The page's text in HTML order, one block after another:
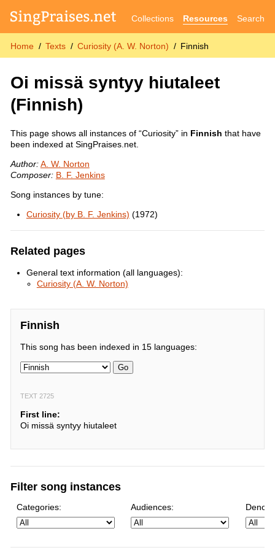
Collections Resources Search
Home Texts Curiosity (A. W. Norton) Finnish
Oi missä syntyy hiutaleet
(Finnish)
This page shows all instances of “Curiosity” in Finnish that have
been indexed at SingPraises.net.
Author: A. W. Norton
Composer: B. F. Jenkins
Song instances by tune:
Curiosity (by B. F. Jenkins) (1972)
Related pages
General text information (all languages):
Curiosity (A. W. Norton)
Finnish
This song has been indexed in 15 languages:
Go
TEXT 2725
First line:
Oi missä syntyy hiutaleet
Filter song instances
Categories: Audiences: